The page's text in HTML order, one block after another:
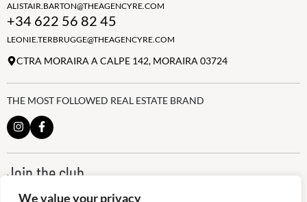
We value your privacy
ALISTAIR.BARTON@THEAGENCYRE.COM
+34 622 56 82 45
LEONIE.TERBRUGGE@THEAGENCYRE.COM
CTRA MORAIRA A CALPE 142, MORAIRA 03724
THE MOST FOLLOWED REAL ESTATE BRAND
Join the club
NEWSLETTER